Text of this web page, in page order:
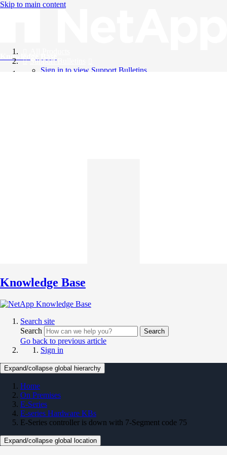
Skip to main content
Knowledge Base
Support Bulletins
Sign in to view Support Bulletins
Knowledge Base
Search site
Search
Search
Go back to previous article
Sign in
Expand/collapse global hierarchy
Home
On Premises
E-Series
E-series Hardware KBs
E-Series controller is down with 7-Segment code 75
Expand/collapse global location